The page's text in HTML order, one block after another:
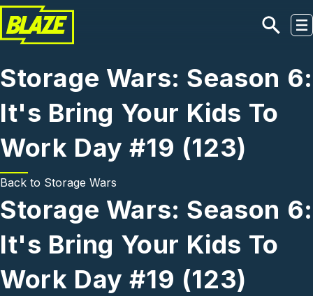
Skip to main content
Storage Wars: Season 6:
It's Bring Your Kids To
Work Day #19 (123)
Back to Storage Wars
Storage Wars: Season 6:
It's Bring Your Kids To
Work Day #19 (123)